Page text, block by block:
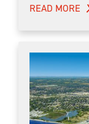
READ MORE